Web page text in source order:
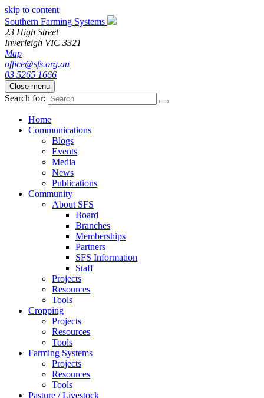
skip to content
Southern Farming Systems
23 High Street
Inverleigh VIC 3321
Map
office@sfs.org.au
03 5265 1666
Close menu
Search for:
Home
Communications
Blogs
Events
Media
News
Publications
Community
About SFS
Board
Branches
Memberships
Partners
SFS Information
Staff
Projects
Resources
Tools
Cropping
Projects
Resources
Tools
Farming Systems
Projects
Resources
Tools
Pasture / Livestock